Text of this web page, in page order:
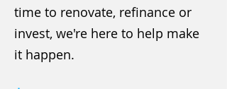
time to renovate, refinance or
invest, we're here to help make
it happen.